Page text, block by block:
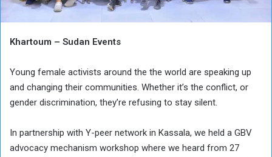
Khartoum – Sudan Events
Young female activists around the the world are speaking up
and changing their communities. Whether it’s the conflict, or
gender discrimination, they’re refusing to stay silent.
In partnership with Y-peer network in Kassala, we held a GBV
advocacy mechanism workshop where we heard from 27